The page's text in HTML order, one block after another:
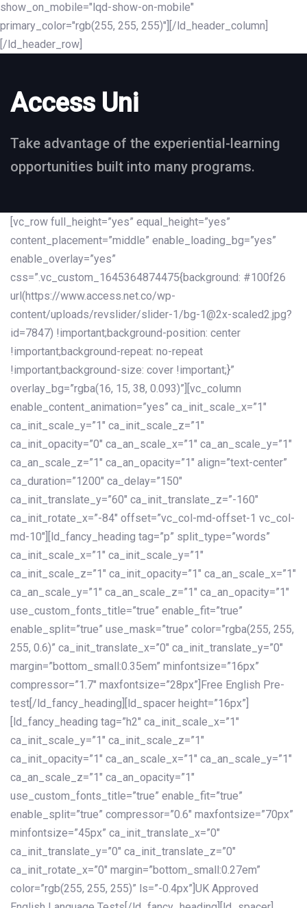
show_on_mobile="lqd-show-on-mobile"
primary_color="rgb(255, 255, 255)"][/ld_header_column]
[/ld_header_row]
Access Uni
Take advantage of the experiential-learning
opportunities built into many programs.
[vc_row full_height=”yes” equal_height=”yes”
content_placement=”middle” enable_loading_bg=”yes”
enable_overlay=”yes”
css=”.vc_custom_1645364874475{background: #100f26
url(https://www.access.net.co/wp-
content/uploads/revslider/slider-1/bg-1@2x-scaled2.jpg?
id=7847) !important;background-position: center
!important;background-repeat: no-repeat
!important;background-size: cover !important;}”
overlay_bg=”rgba(16, 15, 38, 0.093)”][vc_column
enable_content_animation=”yes” ca_init_scale_x=”1″
ca_init_scale_y=”1″ ca_init_scale_z=”1″
ca_init_opacity=”0″ ca_an_scale_x=”1″ ca_an_scale_y=”1″
ca_an_scale_z=”1″ ca_an_opacity=”1″ align=”text-center”
ca_duration=”1200″ ca_delay=”150″
ca_init_translate_y=”60″ ca_init_translate_z=”-160″
ca_init_rotate_x=”-84″ offset=”vc_col-md-offset-1 vc_col-
md-10″][ld_fancy_heading tag=”p” split_type=”words”
ca_init_scale_x=”1″ ca_init_scale_y=”1″
ca_init_scale_z=”1″ ca_init_opacity=”1″ ca_an_scale_x=”1″
ca_an_scale_y=”1″ ca_an_scale_z=”1″ ca_an_opacity=”1″
use_custom_fonts_title=”true” enable_fit=”true”
enable_split=”true” use_mask=”true” color=”rgba(255, 255,
255, 0.6)” ca_init_translate_x=”0″ ca_init_translate_y=”0″
margin=”bottom_small:0.35em” minfontsize=”16px”
compressor=”1.7″ maxfontsize=”28px”]Free English Pre-
test[/ld_fancy_heading][ld_spacer height=”16px”]
[ld_fancy_heading tag=”h2″ ca_init_scale_x=”1″
ca_init_scale_y=”1″ ca_init_scale_z=”1″
ca_init_opacity=”1″ ca_an_scale_x=”1″ ca_an_scale_y=”1″
ca_an_scale_z=”1″ ca_an_opacity=”1″
use_custom_fonts_title=”true” enable_fit=”true”
enable_split=”true” compressor=”0.6″ maxfontsize=”70px”
minfontsize=”45px” ca_init_translate_x=”0″
ca_init_translate_y=”0″ ca_init_translate_z=”0″
ca_init_rotate_x=”0″ margin=”bottom_small:0.27em”
color=”rgb(255, 255, 255)” ls=”-0.4px”]UK Approved